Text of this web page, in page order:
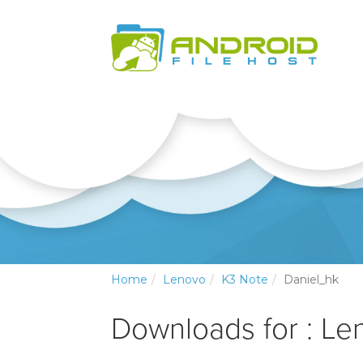
Home Lenovo K3 Note Daniel_hk
Downloads for :